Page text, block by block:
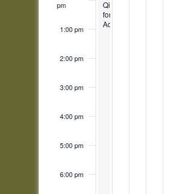
pm
1:00 pm
2:00 pm
3:00 pm
4:00 pm
5:00 pm
6:00 pm
Qigong
for
Adults